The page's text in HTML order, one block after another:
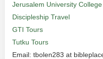
Jerusalem University College
Discipleship Travel
GTI Tours
Tutku Tours
Email: tbolen283 at